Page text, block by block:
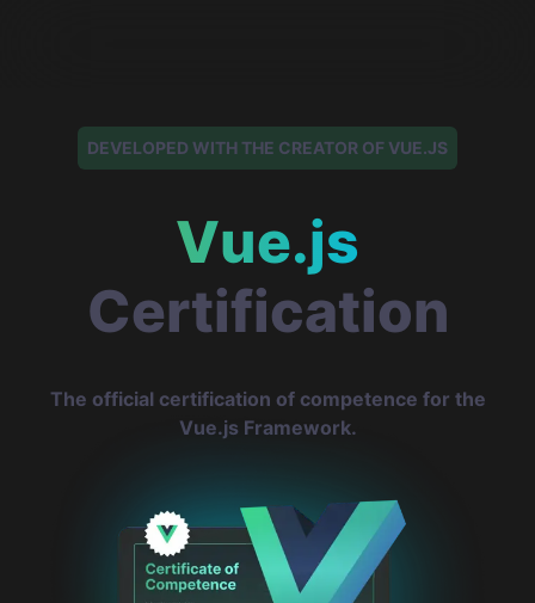
DEVELOPED WITH THE CREATOR OF VUE.JS
Vue.js
Certification
The official certification of competence for the
Vue.js Framework.